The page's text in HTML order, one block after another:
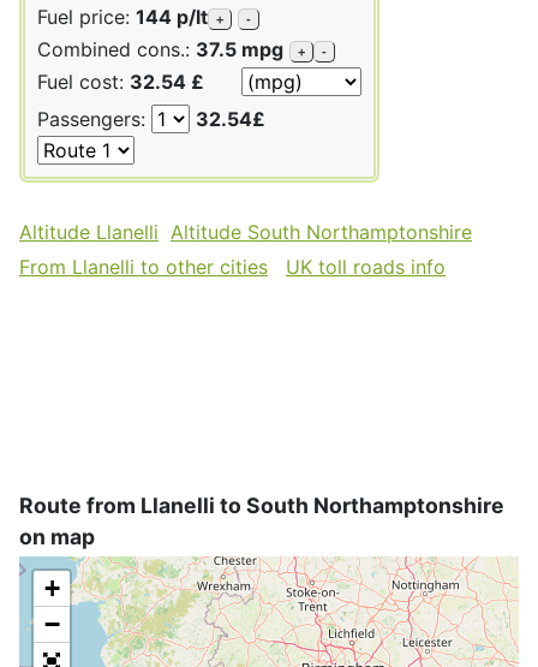
Fuel price: 144 p/lt + -
Combined cons.: 37.5 mpg + -
Fuel cost: 32.54 £
Passengers:
32.54£
Altitude Llanelli Altitude South Northamptonshire
From Llanelli to other cities
UK toll roads info
Route from Llanelli to South Northamptonshire
on map
+
−